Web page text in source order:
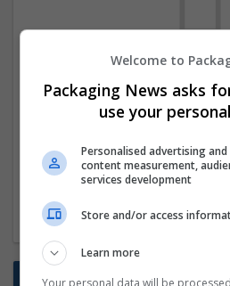
We dont have any jobs
the moment. You can
new jobs are
Start a new
Want new jobs
Welcome to
Packaging News asks
use your
Personalised advertising
content measurement,
services development
Store and/or access
Learn more
Your personal data will be